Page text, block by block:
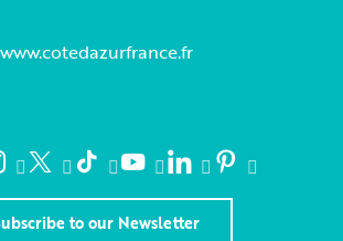
www.cotedazurfrance.fr
to our Newsletter